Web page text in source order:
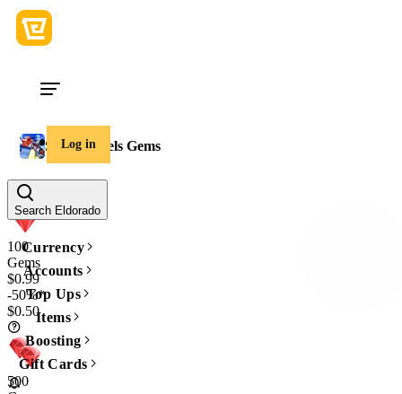
Log in
Search Eldorado
Currency
Accounts
Top Ups
Items
Boosting
Gift Cards
Sniper Duels Gems
Amount
100
Gems
$0.99
-50%*
$0.50
500